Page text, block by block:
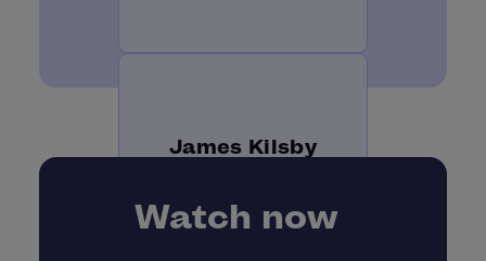
James Kilsby
Chief Analyst | Vixio
Watch now